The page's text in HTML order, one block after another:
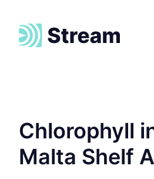
Chlorophyll
Malta Shelf